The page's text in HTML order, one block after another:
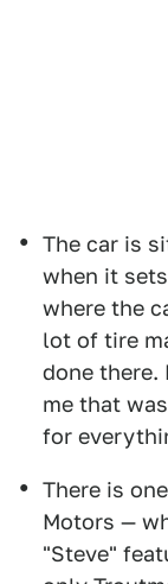
The car is
when it
where the
lot of tire
done there.
me that
for
There is
Motors —
"Steve"